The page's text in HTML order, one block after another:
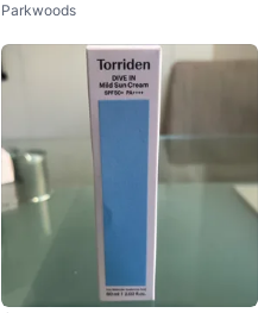
un Cream SPF 50
Parkwoods